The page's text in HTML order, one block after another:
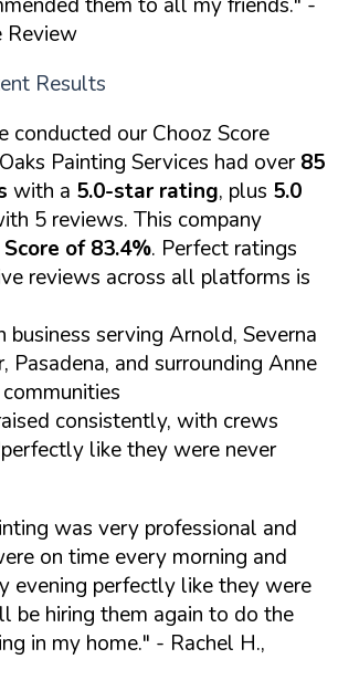
Review
Results
conducted our Chooz Score
Painting Services had over85
with a 5.0-star rating, plus 5.0
5 reviews. This company
of 83.4%. Perfect ratings
reviews across all platforms is
business serving Arnold, Severna
Pasadena, and surrounding Anne
consistently, with crews
like they were never
was very professional and
on time every morning and
evening perfectly like they were
be hiring them again to do the
in my home." - Rachel H.,